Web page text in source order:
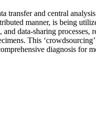
transfer and central
manner, is being
data-sharing processes,
This
diagnosis for